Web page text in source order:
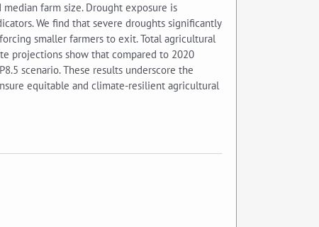
farm size. Drought exposure is
We find that severe droughts significantly
smaller farmers to exit. Total agricultural
projections show that compared to 2020
scenario. These results underscore the
equitable and climate-resilient agricultural